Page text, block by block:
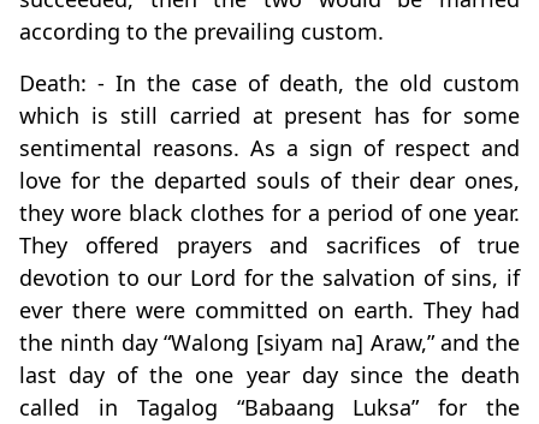
according to the prevailing custom.
Death: - In the case of death, the old custom
which is still carried at present has for some
sentimental reasons. As a sign of respect and
love for the departed souls of their dear ones,
they wore black clothes for a period of one year.
They offered prayers and sacrifices of true
devotion to our Lord for the salvation of sins, if
ever there were committed on earth. They had
the ninth day “Walong [siyam na] Araw,” and the
last day of the one year day since the death
called in Tagalog “Babaang Luksa” for the